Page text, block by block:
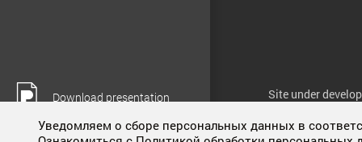
Download presentation
Уведомляем о сборе персональных данных в
Site under